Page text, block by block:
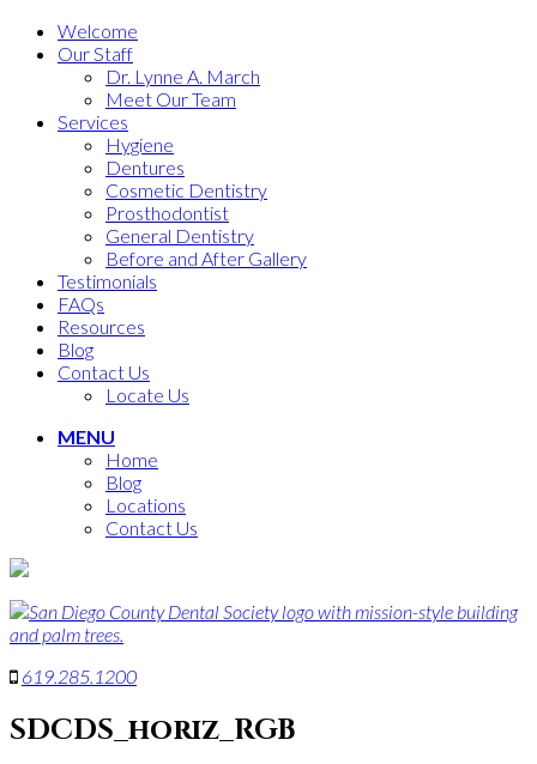
Welcome
Our Staff
Dr. Lynne A. March
Meet Our Team
Services
Hygiene
Dentures
Cosmetic Dentistry
Prosthodontist
General Dentistry
Before and After Gallery
Testimonials
FAQs
Resources
Blog
Contact Us
Locate Us
MENU
Home
Blog
Locations
Contact Us
619.285.1200
SDCDS_horiz_RGB